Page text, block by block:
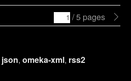
/ 5 pages
json, omeka-xml, rss2